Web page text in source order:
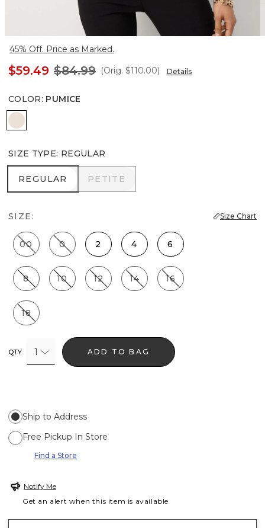
45% Off. Price as Marked.
$59.49 $84.99 (Orig. $110.00) Details
COLOR: PUMICE
Pumice
SIZE TYPE: REGULAR
REGULAR
REGULAR PETITE
PETITE
SIZE: Size Chart
00 0 2 4 6
8 10 12 14 16
18
QTY 1 ADD TO BAG
Ship to Address
Free Pickup In Store
Find a Store
Notify Me
Get an alert when this item is available